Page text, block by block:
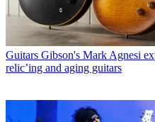
Guitars Gibson's Mark Agnesi
relic’ing and aging guitars